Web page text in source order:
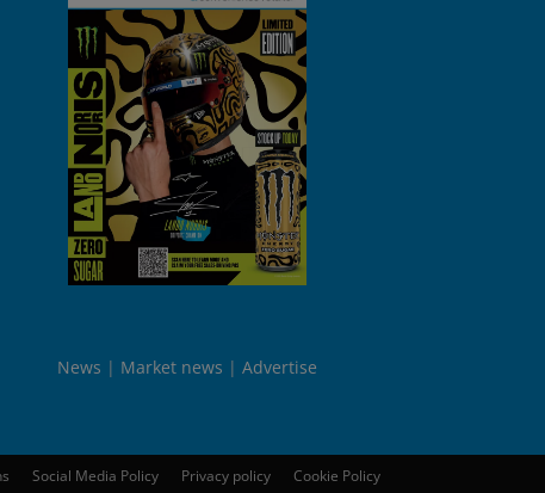
News Market news Advertise
Social Media Policy Privacy policy Cookie Policy